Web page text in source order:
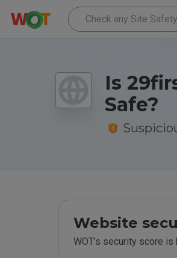
Is
Safe?
Website
WOT’s security score